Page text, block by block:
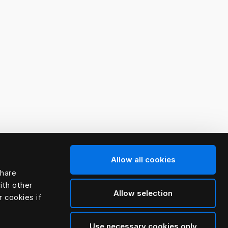
other
cookies if
Allow all cookies
Allow selection